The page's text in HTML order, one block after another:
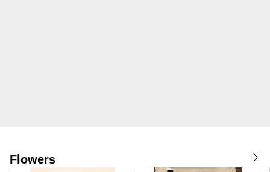
Flowers